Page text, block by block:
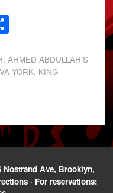
Share
, AHMED ABDULLAH'S
YORK, KING
Nostrand Ave, Brooklyn,
· For reservations: